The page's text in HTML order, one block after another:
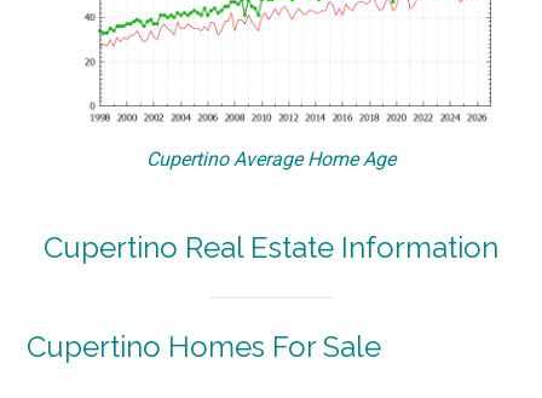
Cupertino Average Home Age
Cupertino Real Estate Information
Cupertino Homes For Sale